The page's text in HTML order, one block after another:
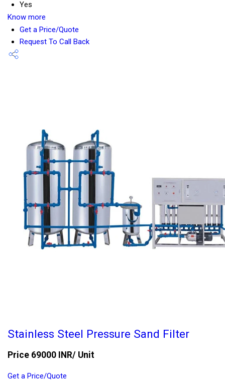
Yes
Know more
Get a Price/Quote
Request To Call Back
Stainless Steel Pressure Sand Filter
Price 69000 INR/ Unit
Get a Price/Quote